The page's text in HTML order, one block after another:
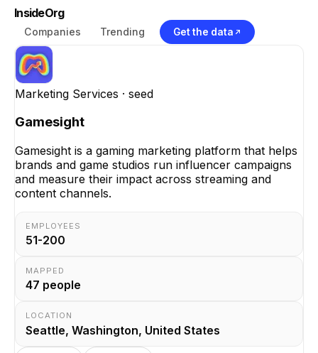
InsideOrg
Companies Trending Get the data
Marketing Services · seed
Gamesight
Gamesight is a gaming marketing platform that helps
brands and game studios run influencer campaigns
and measure their impact across streaming and
content channels.
EMPLOYEES
51-200
MAPPED
47 people
LOCATION
Seattle, Washington, United States